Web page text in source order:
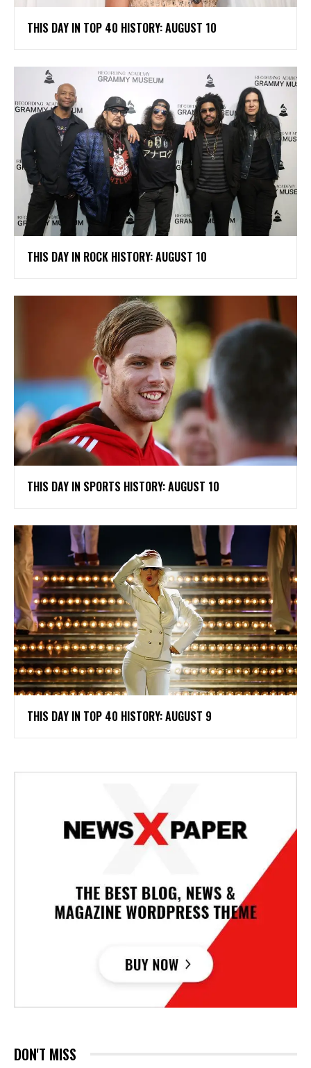
THIS DAY IN TOP 40 HISTORY: AUGUST 10
THIS DAY IN ROCK HISTORY: AUGUST 10
THIS DAY IN SPORTS HISTORY: AUGUST 10
THIS DAY IN TOP 40 HISTORY: AUGUST 9
DON'T MISS